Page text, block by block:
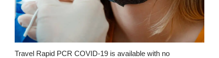
Travel Rapid PCR COVID-19 is available with no